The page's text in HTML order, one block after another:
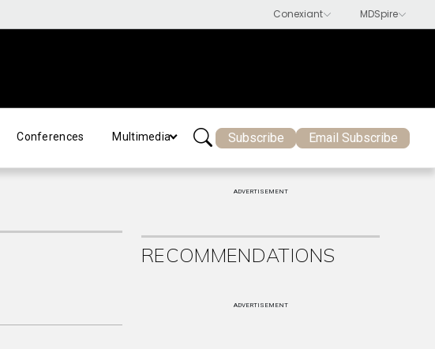
Conferences Multimedia Subscribe Email Subscribe
ADVERTISEMENT
RECOMMENDATIONS
ADVERTISEMENT